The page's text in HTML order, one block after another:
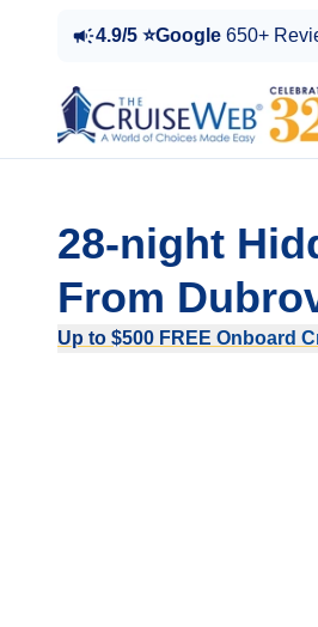
4.9/5 ⭐Google 650+
28-night
From
Up to $500 FREE Onboard